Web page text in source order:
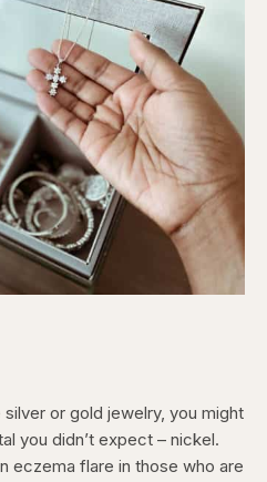
or gold jewelry, you might
you didn’t expect – nickel.
eczema flare in those who are